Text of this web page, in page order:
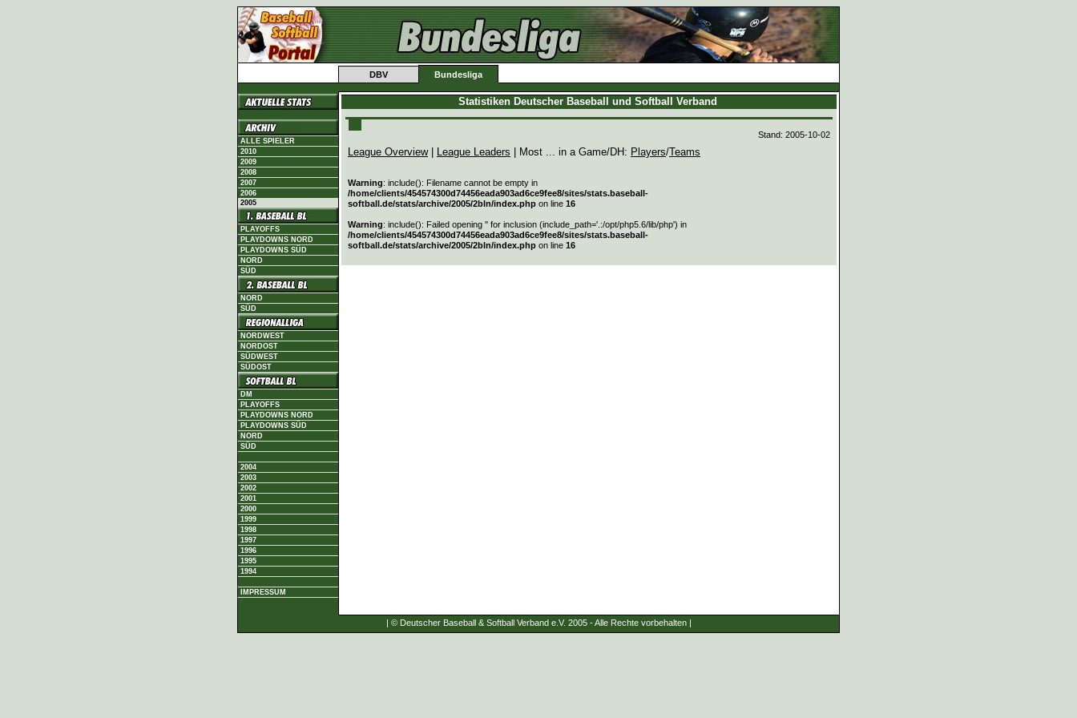
DBV Bundesliga
ALLE SPIELER
2010
2009
2008
2007
2006
2005
PLAYOFFS
PLAYDOWNS NORD
PLAYDOWNS SÜD
NORD
SÜD
NORD
SÜD
NORDWEST
NORDOST
SÜDWEST
SÜDOST
DM
PLAYOFFS
PLAYDOWNS NORD
PLAYDOWNS SÜD
NORD
SÜD
2004
2003
2002
2001
2000
1999
1998
1997
1996
1995
1994
IMPRESSUM
Statistiken Deutscher Baseball und Softball Verband
Stand: 2005-10-02
League Overview| League Leaders | Most ... in a Game/DH: Players/Teams
Warning: include(): Filename cannot be empty in
/home/clients/454574300d74456eada903ad6ce9fee8/sites/stats.baseball-
softball.de/stats/archive/2005/2bln/index.php on line 16
Warning: include(): Failed opening '' for inclusion (include_path='.:/opt/php5.6/lib/php') in
/home/clients/454574300d74456eada903ad6ce9fee8/sites/stats.baseball-
softball.de/stats/archive/2005/2bln/index.php on line 16
| © Deutscher Baseball & Softball Verband e.V. 2005 - Alle Rechte vorbehalten |